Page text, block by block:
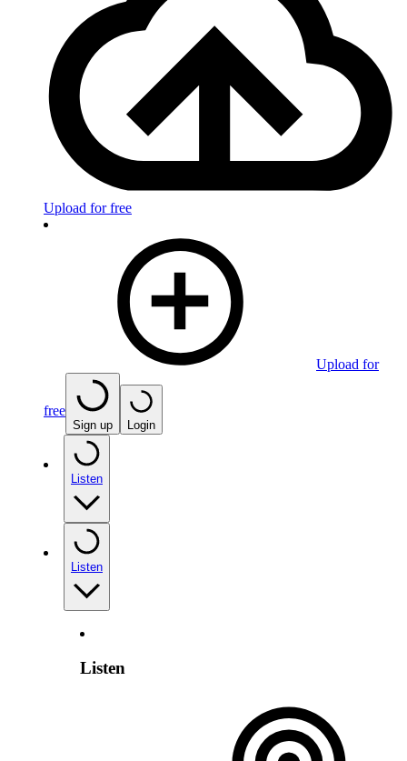
Upload for free
Upload for
free
Sign up Login
Listen
Listen
Listen